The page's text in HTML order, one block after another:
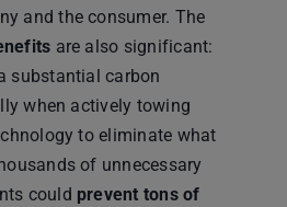
and the consumer. The
are also significant:
substantial carbon
when actively towing
to eliminate what
of unnecessary
could prevent tons of